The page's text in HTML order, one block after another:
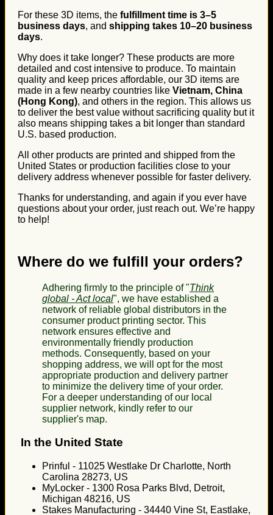
For these 3D items, the fulfillment time is 3–5
business days, and shipping takes 10–20 business
days.
Why does it take longer? These products are more
detailed and cost intensive to produce. To maintain
quality and keep prices affordable, our 3D items are
made in a few nearby countries like Vietnam, China
(Hong Kong), and others in the region. This allows us
to deliver the best value without sacrificing quality but it
also means shipping takes a bit longer than standard
U.S. based production.
All other products are printed and shipped from the
United States or production facilities close to your
delivery address whenever possible for faster delivery.
Thanks for understanding, and again if you ever have
questions about your order, just reach out. We’re happy
to help!
Where do we fulfill your orders?
Adhering firmly to the principle of "Think
global - Act local", we have established a
network of reliable global distributors in the
consumer product printing sector. This
network ensures effective and
environmentally friendly production
methods. Consequently, based on your
shopping address, we will opt for the most
appropriate production and delivery partner
to minimize the delivery time of your order.
For a deeper understanding of our local
supplier network, kindly refer to our
supplier's map.
In the United State
Prinful - 11025 Westlake Dr Charlotte, North
Carolina 28273, US
MyLocker - 1300 Rosa Parks Blvd, Detroit,
Michigan 48216, US
Stakes Manufacturing - 34440 Vine St, Eastlake,